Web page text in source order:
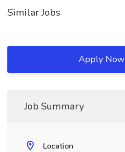
Similar Jobs
Apply Now
Job Summary
Location